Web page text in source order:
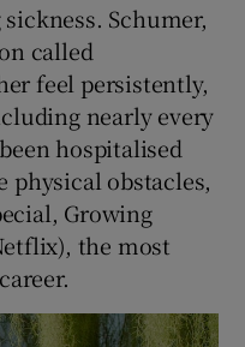
Schumer,
called
feel persistently,
nearly every
hospitalised
physical obstacles,
Growing
the most